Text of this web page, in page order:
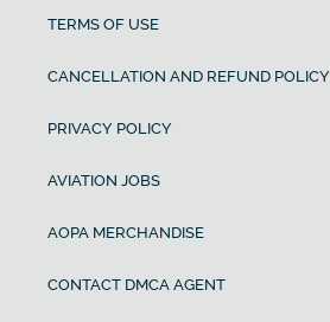
TERMS OF USE
CANCELLATION AND REFUND POLICY
PRIVACY POLICY
AVIATION JOBS
AOPA MERCHANDISE
CONTACT DMCA AGENT